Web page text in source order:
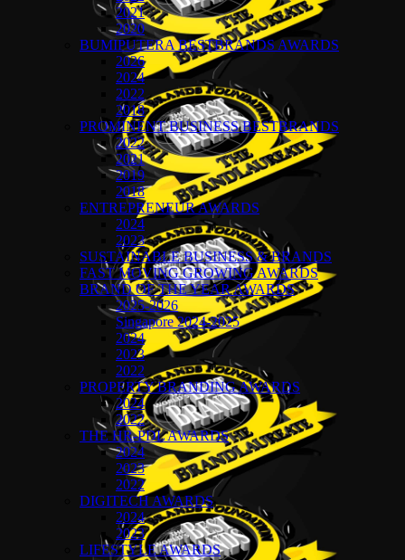
2021
2020
BUMIPUTERA BESTBRANDS AWARDS
2026
2024
2022
2018
PROMINENT BUSINESS BESTBRANDS
2022
2021
2019
2018
ENTREPRENEUR AWARDS
2024
2023
SUSTAINABLE BUSINESS & BRANDS
FAST MOVING GROWING AWARDS
BRAND OF THE YEAR AWARDS
2025-2026
Singapore 2024-2025
2024
2023
2022
PROPERTY BRANDING AWARDS
2024
2022
THE HR-PDL AWARDS
2024
2023
2022
DIGITECH AWARDS
2024
2023
LIFESTYLE AWARDS